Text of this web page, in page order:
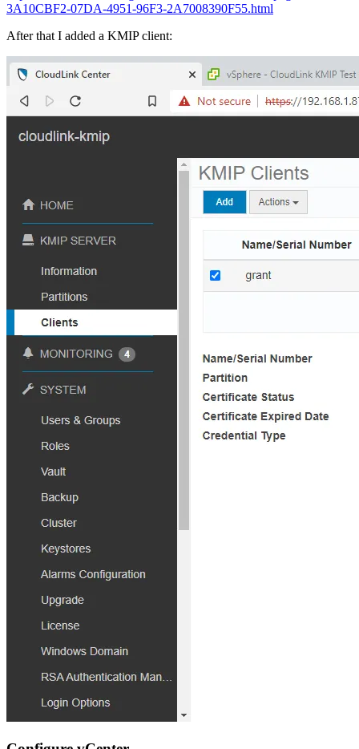
3A10CBF2-07DA-4951-96F3-2A7008390F55.html
After that I added a KMIP client: